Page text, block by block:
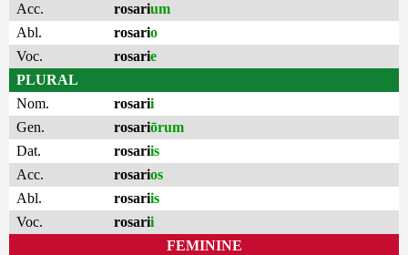
Acc.
rosarium
Abl.
rosario
Voc.
rosarie
PLURAL
Nom.
rosarii
Gen.
rosariōrum
Dat.
rosariis
Acc.
rosarios
Abl.
rosariis
Voc.
rosarii
FEMININE